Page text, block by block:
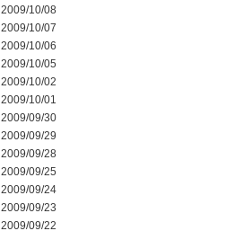
2009/10/08
2009/10/07
2009/10/06
2009/10/05
2009/10/02
2009/10/01
2009/09/30
2009/09/29
2009/09/28
2009/09/25
2009/09/24
2009/09/23
2009/09/22